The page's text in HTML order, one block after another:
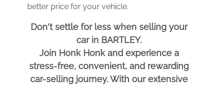
better price for your vehicle.
Don't settle for less when selling your
car in BARTLEY.
Join Honk Honk and experience a
stress-free, convenient, and rewarding
car-selling journey. With our extensive